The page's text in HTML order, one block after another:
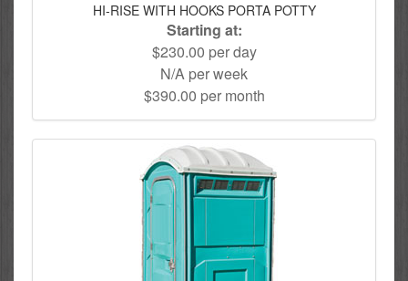
HI-RISE WITH HOOKS PORTA POTTY
Starting at:
$230.00 per day
N/A per week
$390.00 per month